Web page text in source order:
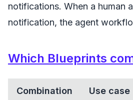
notifications. When a human
notification, the agent
Which Blueprints
Combination Use case